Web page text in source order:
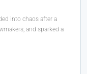
into chaos after a
and sparked a